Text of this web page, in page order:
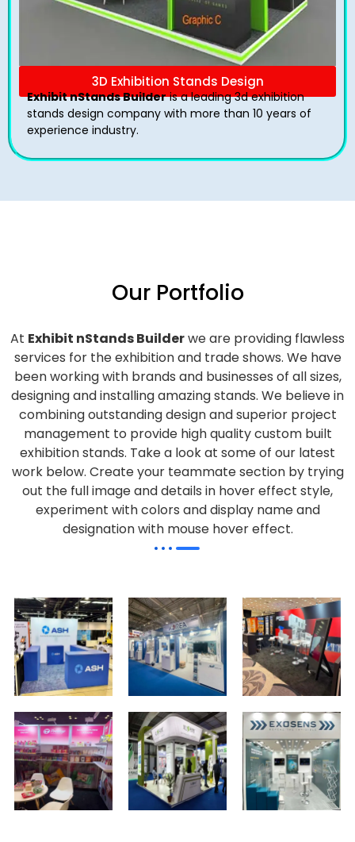
3D Exhibition Stands Design
Exhibit nStands Builderis a leading 3d exhibition
stands design company with more than 10 years of
experience industry.
Our Portfolio
At Exhibit nStands Builderwe are providing flawless
services for the exhibition and trade shows. We have
been working with brands and businesses of all sizes,
designing and installing amazing stands. We believe in
combining outstanding design and superior project
management to provide high quality custom built
exhibition stands. Take a look at some of our latest
work below. Create your teammate section by trying
out the full image and details in hover effect style,
experiment with colors and display name and
designation with mouse hover effect.